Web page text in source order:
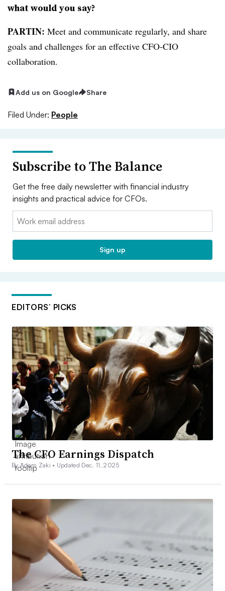
what would you say?
PARTIN: Meet and communicate regularly, and share
goals and challenges for an effective CFO-CIO
collaboration.
Add us on Google Share
Filed Under: People
Subscribe to The Balance
Get the free daily newsletter with financial industry
insights and practical advice for CFOs.
Email:
Sign up
EDITORS’ PICKS
The CFO Earnings Dispatch
By Adam Zaki • Updated Dec. 11, 2025